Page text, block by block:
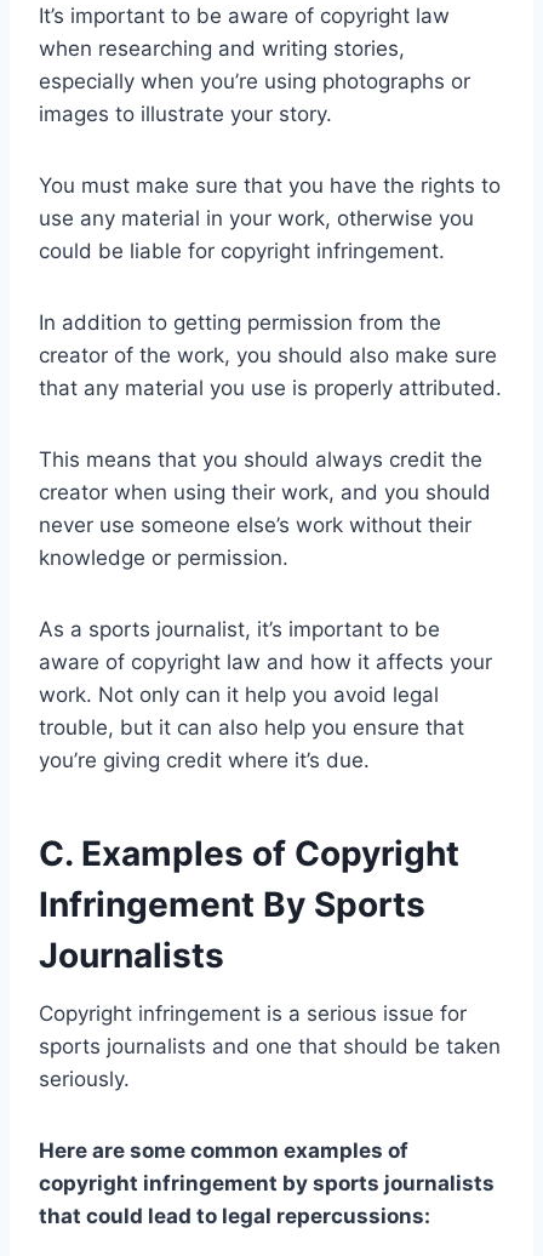
It’s important to be aware of copyright law
when researching and writing stories,
especially when you’re using photographs or
images to illustrate your story.
You must make sure that you have the rights to
use any material in your work, otherwise you
could be liable for copyright infringement.
In addition to getting permission from the
creator of the work, you should also make sure
that any material you use is properly attributed.
This means that you should always credit the
creator when using their work, and you should
never use someone else’s work without their
knowledge or permission.
As a sports journalist, it’s important to be
aware of copyright law and how it affects your
work. Not only can it help you avoid legal
trouble, but it can also help you ensure that
you’re giving credit where it’s due.
C. Examples of Copyright
Infringement By Sports
Journalists
Copyright infringement is a serious issue for
sports journalists and one that should be taken
seriously.
Here are some common examples of
copyright infringement by sports journalists
that could lead to legal repercussions: